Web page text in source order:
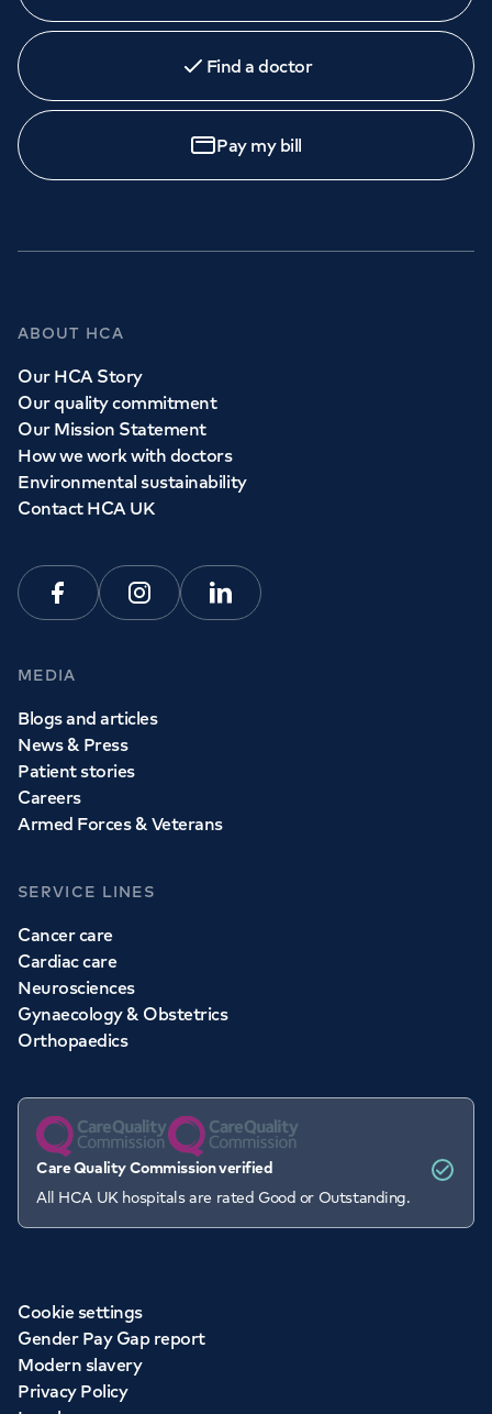
Find a doctor
Pay my bill
ABOUT HCA
Our HCA Story
Our quality commitment
Our Mission Statement
How we work with doctors
Environmental sustainability
Contact HCA UK
FacebookInstagramLinkedin
MEDIA
Blogs and articles
News & Press
Patient stories
Careers
Armed Forces & Veterans
SERVICE LINES
Cancer care
Cardiac care
Neurosciences
Gynaecology & Obstetrics
Orthopaedics
Care Quality Commission verified
All HCA UK hospitals are rated Good or Outstanding.
Cookie settings
Gender Pay Gap report
Modern slavery
Privacy Policy